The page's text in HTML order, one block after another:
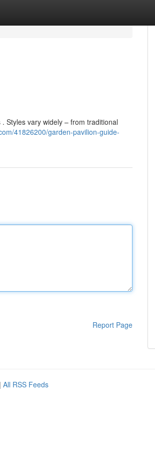
Styles vary widely – from traditional
41826200/garden-pavilion-guide-
Report Page
| All RSS Feeds